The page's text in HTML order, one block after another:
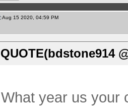
Aug 15 2020, 04:59 PM
QUOTE(bdstone914
What year us your